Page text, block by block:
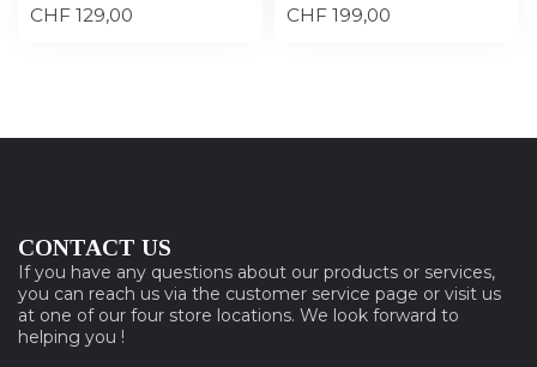
CHF 129,00 CHF 199,00
CONTACT US
If you have any questions about our products or services,
you can reach us via the customer service page or visit us
at one of our four store locations. We look forward to
helping you !